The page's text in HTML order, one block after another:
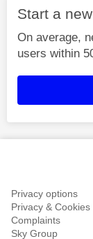
Start a
On average,
users within
Privacy options
Privacy & Cookies
Complaints
Sky Group